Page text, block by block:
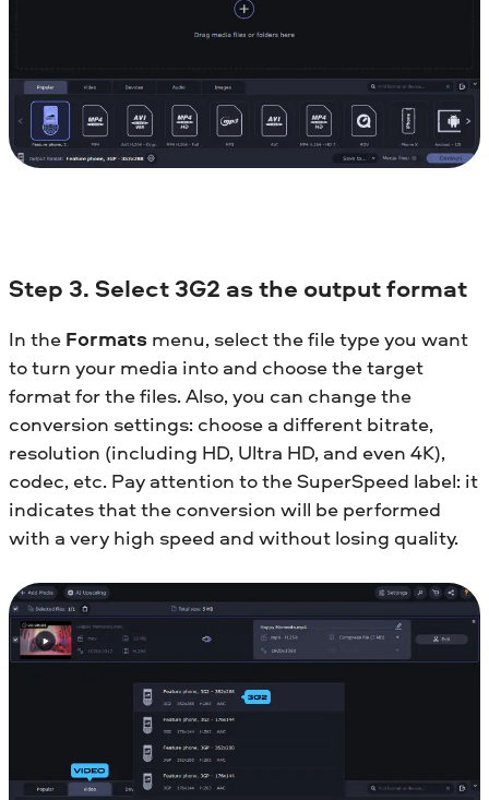
Step 3. Select 3G2 as the output format
In the Formats menu, select the file type you want
to turn your media into and choose the target
format for the files. Also, you can change the
conversion settings: choose a different bitrate,
resolution (including HD, Ultra HD, and even 4K),
codec, etc. Pay attention to the SuperSpeed label: it
indicates that the conversion will be performed
with a very high speed and without losing quality.